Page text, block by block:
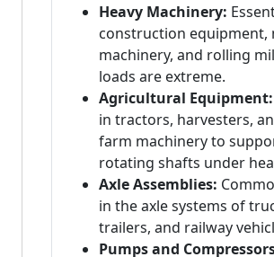
Heavy Machinery:
construction equipment,
machinery, and rolling
loads are extreme.
Agricultural Equipment:
in tractors, harvesters,
farm machinery to
rotating shafts under
Axle Assemblies:
in the axle systems of
trailers, and railway
Pumps and